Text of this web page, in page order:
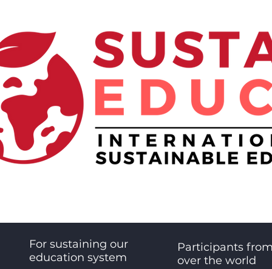
For sustaining our
education system
Participants
over the world